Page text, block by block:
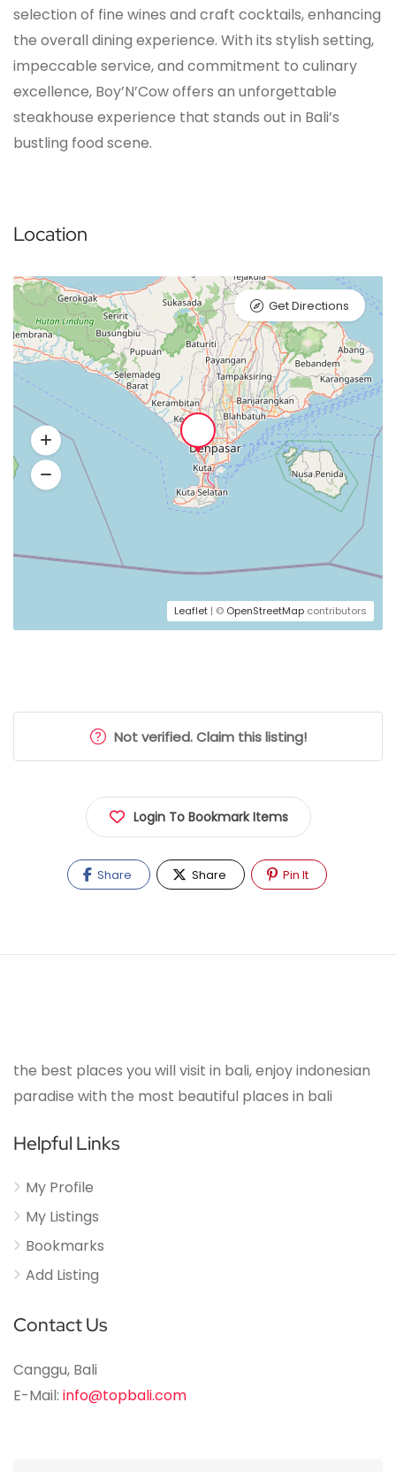
selection of fine wines and craft cocktails, enhancing
the overall dining experience. With its stylish setting,
impeccable service, and commitment to culinary
excellence, Boy’N’Cow offers an unforgettable
steakhouse experience that stands out in Bali’s
bustling food scene.
Location
Leaflet | © OpenStreetMap contributors
Get Directions
Not verified. Claim this listing!
Login To Bookmark Items
Share Share Pin It
the best places you will visit in bali, enjoy indonesian
paradise with the most beautiful places in bali
Helpful Links
My Profile
My Listings
Bookmarks
Add Listing
Contact Us
Canggu, Bali
E-Mail: info@topbali.com